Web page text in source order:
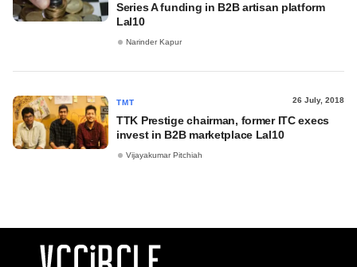
Series A funding in B2B artisan platform
Lal10
Narinder Kapur
TMT 26 July, 2018
TTK Prestige chairman, former ITC execs
invest in B2B marketplace Lal10
Vijayakumar Pitchiah